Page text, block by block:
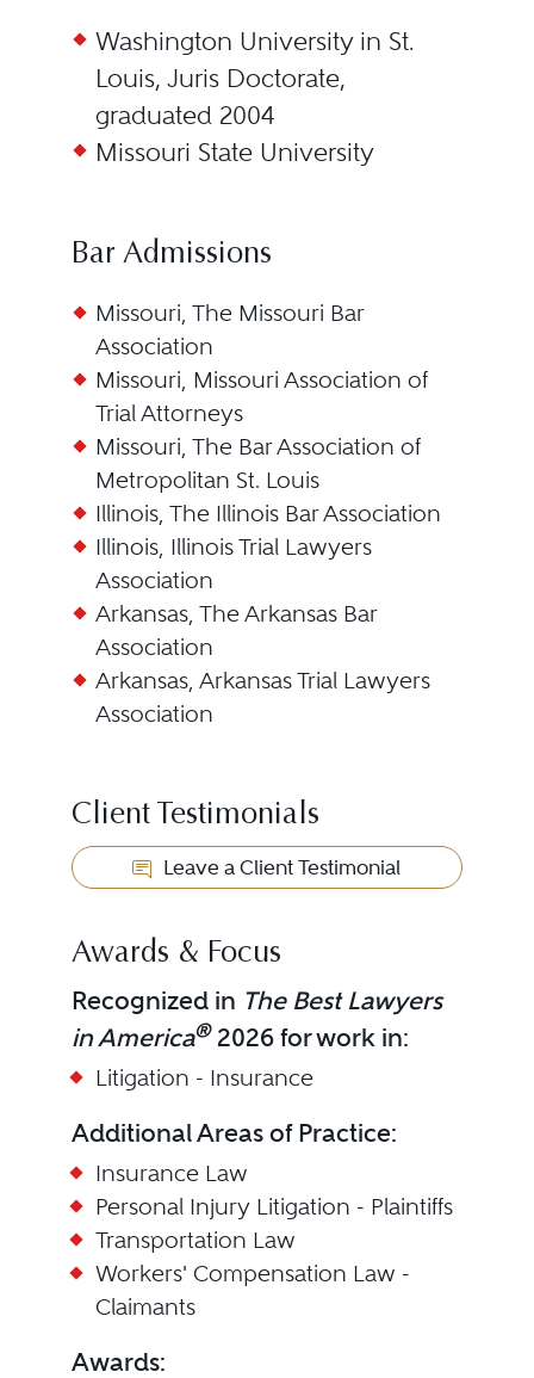
Washington University in St.
Louis, Juris Doctorate,
graduated 2004
Missouri State University
Bar Admissions
Missouri, The Missouri Bar
Association
Missouri, Missouri Association of
Trial Attorneys
Missouri, The Bar Association of
Metropolitan St. Louis
Illinois, The Illinois Bar Association
Illinois, Illinois Trial Lawyers
Association
Arkansas, The Arkansas Bar
Association
Arkansas, Arkansas Trial Lawyers
Association
Client Testimonials
Leave a Client Testimonial
Awards & Focus
Recognized in The Best Lawyers
in America®2026 for work in:
Litigation - Insurance
Additional Areas of Practice:
Insurance Law
Personal Injury Litigation - Plaintiffs
Transportation Law
Workers' Compensation Law -
Claimants
Awards: